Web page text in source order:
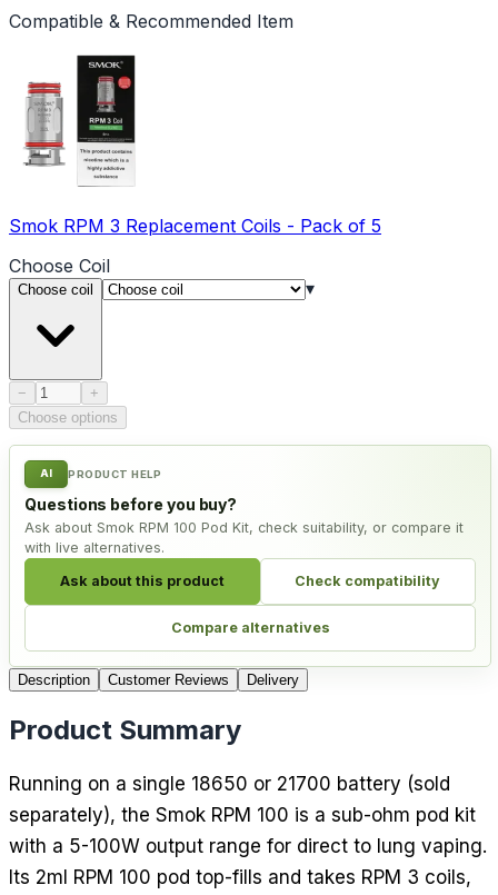
Compatible & Recommended Item
Smok RPM 3 Replacement Coils - Pack of 5
Choose Coil
Choose coil ▾
− Product quantity
+
Choose options
AI PRODUCT HELP
Questions before you buy?
Ask about Smok RPM 100 Pod Kit, check suitability, or compare it
with live alternatives.
Ask about this product Check compatibility
Compare alternatives
Description Customer Reviews Delivery
Product Summary
Running on a single 18650 or 21700 battery (sold
separately), the Smok RPM 100 is a sub-ohm pod kit
with a 5-100W output range for direct to lung vaping.
Its 2ml RPM 100 pod top-fills and takes RPM 3 coils,